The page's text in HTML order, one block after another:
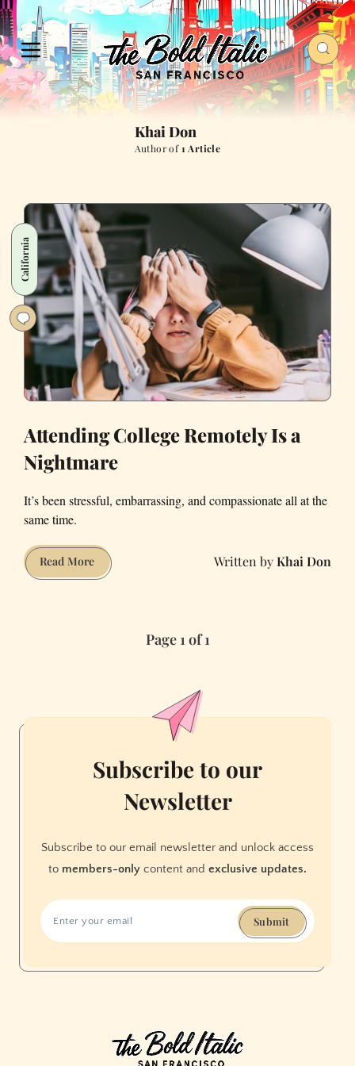
Khai Don
Author of1 Article
California
Attending College Remotely Is a
Nightmare
It’s been stressful, embarrassing, and compassionate all at the
same time.
Read MoreAttending
College
Khai Don
Page 1 of 1
Subscribe to our
Newsletter
Subscribe to our email newsletter and unlock access
to members-only content and exclusive updates.
Submit